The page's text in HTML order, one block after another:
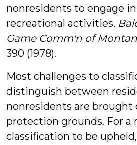
nonresidents to engage
recreational activities.
Game Comm'n of
390 (1978).
Most challenges to
distinguish between
nonresidents are brought
protection grounds. For a
classification to be